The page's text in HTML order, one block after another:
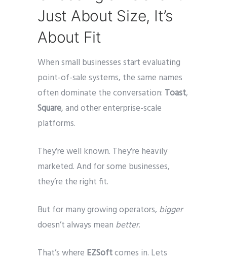
Just About Size, It’s
About Fit
When small businesses start evaluating
point-of-sale systems, the same names
often dominate the conversation: Toast,
Square, and other enterprise-scale
platforms.
They’re well known. They’re heavily
marketed. And for some businesses,
they’re the right fit.
But for many growing operators, bigger
doesn’t always mean better.
That’s where EZSoftcomes in. Lets